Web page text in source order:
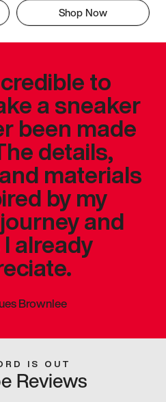
Shop Now
to
a sneaker
been made
details,
materials
by my
and
already
Brownlee
IS OUT
Reviews